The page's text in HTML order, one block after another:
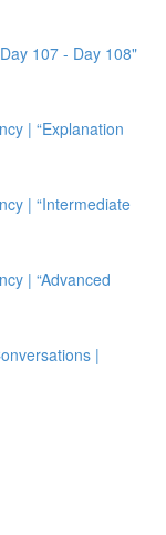
107 - Day 108"
| “Explanation
| “Intermediate
| “Advanced
|